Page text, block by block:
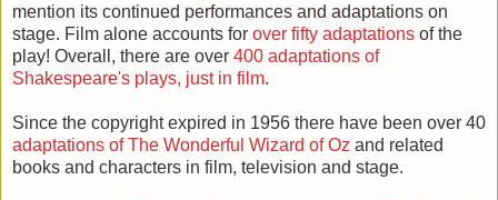
mention its continued performances and adaptations on
stage. Film alone accounts for over fifty adaptations of the
play! Overall, there are over 400 adaptations of
Shakespeare's plays, just in film.
Since the copyright expired in 1956 there have been over 40
adaptations of The Wonderful Wizard of Oz and related
books and characters in film, television and stage.